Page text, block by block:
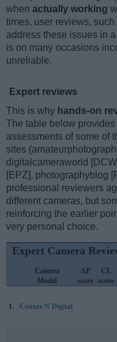
when actually working
times, user reviews,
address these issues in
is on many occasions
unreliable.
Expert reviews
This is why hands-on
The table below
assessments of some of
sites
digitalcameraworld
[EPZ], photographyblog
professional reviewers
different cameras, but
reinforcing the earlier
very personal choice.
Expert Camera
Camera
Model
AP
score
CL
score
1. Contax N Digital .. ..